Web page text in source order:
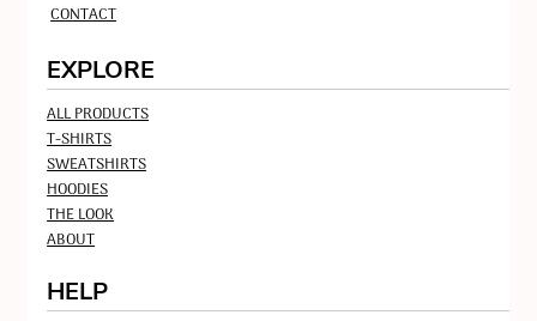
CONTACT
EXPLORE
ALL PRODUCTS
T-SHIRTS
SWEATSHIRTS
HOODIES
THE LOOK
ABOUT
HELP